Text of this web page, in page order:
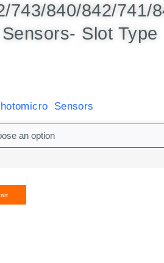
743/840/842/741/
Slot Type
Sensors